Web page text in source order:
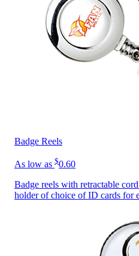
Badge Reels
As low as $0.60
Badge reels with retractable
holder of choice of ID cards for